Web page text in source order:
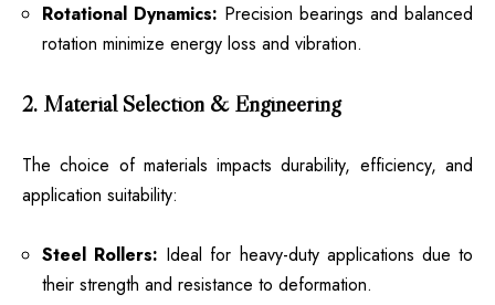
Rotational Dynamics: Precision bearings and balanced
rotation minimize energy loss and vibration.
2. Material Selection & Engineering
The choice of materials impacts durability, efficiency, and
application suitability:
Steel Rollers: Ideal for heavy-duty applications due to
their strength and resistance to deformation.